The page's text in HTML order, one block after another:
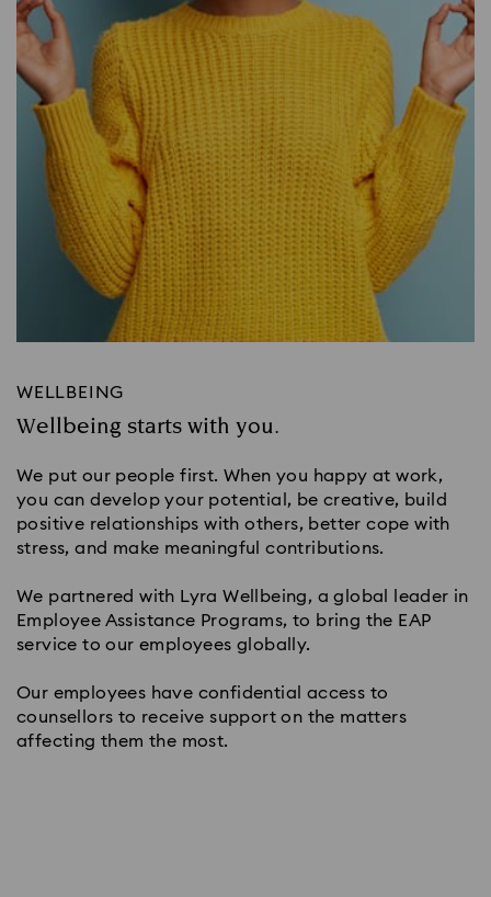
WELLBEING
Wellbeing starts with you.
We put our people first. When you happy at work,
you can develop your potential, be creative, build
positive relationships with others, better cope with
stress, and make meaningful contributions.
We partnered with Lyra Wellbeing, a global leader in
Employee Assistance Programs, to bring the EAP
service to our employees globally.
Our employees have confidential access to
counsellors to receive support on the matters
affecting them the most.